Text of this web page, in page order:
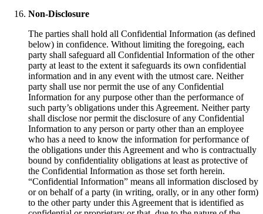
Non-Disclosure
The parties shall hold all Confidential Information (as defined
below) in confidence. Without limiting the foregoing, each
party shall safeguard all Confidential Information of the other
party at least to the extent it safeguards its own confidential
information and in any event with the utmost care. Neither
party shall use nor permit the use of any Confidential
Information for any purpose other than the performance of
such party’s obligations under this Agreement. Neither party
shall disclose nor permit the disclosure of any Confidential
Information to any person or party other than an employee
who has a need to know the information for performance of
the obligations under this Agreement and who is contractually
bound by confidentiality obligations at least as protective of
the Confidential Information as those set forth herein.
“Confidential Information” means all information disclosed by
or on behalf of a party (in writing, orally, or in any other form)
to the other party under this Agreement that is identified as